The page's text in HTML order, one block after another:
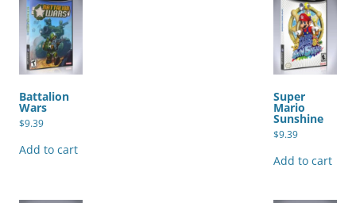
Battalion
Wars
$9.39
Add to cart
Super
Mario
Sunshine
$9.39
Add to cart